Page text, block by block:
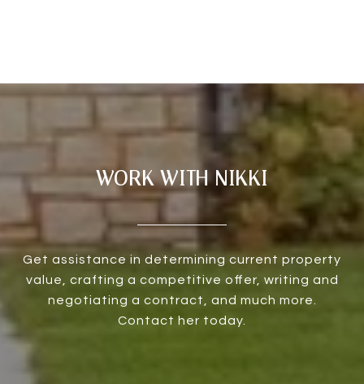
WORK WITH NIKKI
Get assistance in determining current property
value, crafting a competitive offer, writing and
negotiating a contract, and much more.
Contact her today.